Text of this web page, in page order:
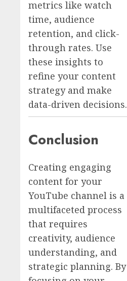
metrics like watch
time, audience
retention, and click-
through rates. Use
these insights to
refine your content
strategy and make
data-driven decisions.
Conclusion
Creating engaging
content for your
YouTube channel is a
multifaceted process
that requires
creativity, audience
understanding, and
strategic planning. By